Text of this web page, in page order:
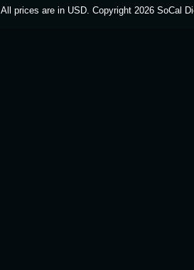
All prices are in USD. Copyright 2026 SoCal